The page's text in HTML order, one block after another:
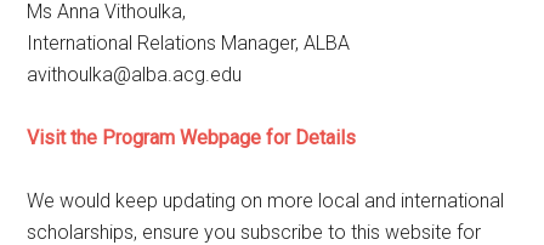
Ms Anna Vithoulka,
International Relations Manager, ALBA
avithoulka@alba.acg.edu
Visit the Program Webpage for Details
We would keep updating on more local and international
scholarships, ensure you subscribe to this website for